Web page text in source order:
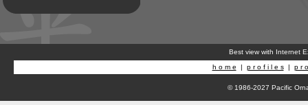
Best view with Internet
h o m e | p r o f i l e s| p r
© 1986-2027 Pacific